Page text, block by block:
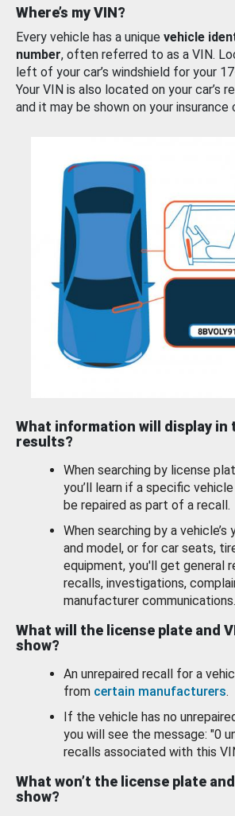
Where’s my VIN?
Every vehicle has a unique vehicle
number, often referred to as a VIN.
left of your car’s windshield for your
Your VIN is also located on your car’s
and it may be shown on your insurance
What information will display in
results?
When searching by license
you’ll learn if a specific
be repaired as part of a recall.
When searching by a vehicle’s
and model, or for car seats,
equipment, you'll get general
recalls, investigations,
manufacturer communications.
What will the license plate and
show?
An unrepaired recall for a
from certain manufacturers.
If the vehicle has no
you will see the message: "0
recalls associated with this
What won’t the license plate
show?